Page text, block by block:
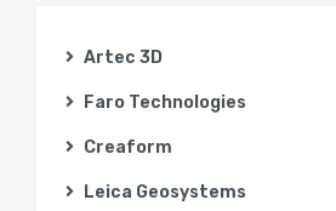
Artec 3D
Faro Technologies
Creaform
Leica Geosystems